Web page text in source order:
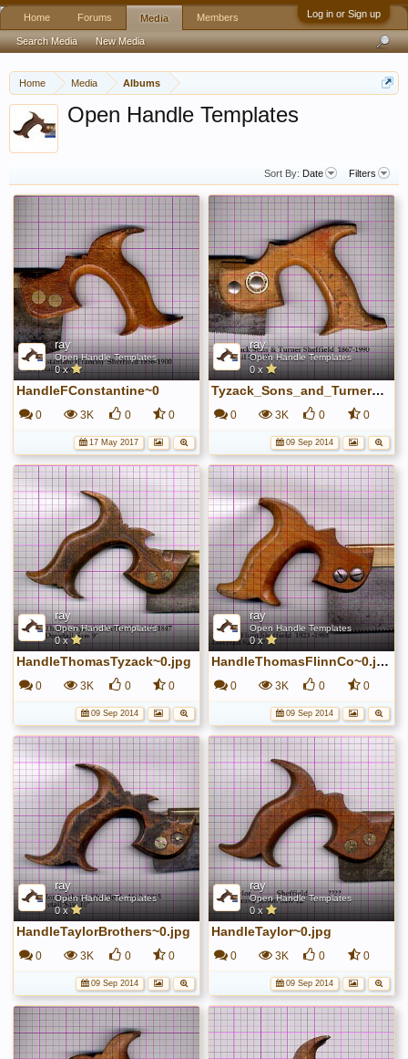
Log in or Sign up
Home Media Albums
Open Handle Templates
Sort By: Date Filters
ray
Open Handle Templates
0 x
HandleFConstantine~0
0 3K 0 0
17 May 2017
ray
Open Handle Templates
0 x
Tyzack_Sons_and_Turner_15B~1.jpg
0 3K 0 0
09 Sep 2014
ray
Open Handle Templates
0 x
HandleThomasTyzack~0.jpg
0 3K 0 0
09 Sep 2014
ray
Open Handle Templates
0 x
HandleThomasFlinnCo~0.jpg
0 3K 0 0
09 Sep 2014
ray
Open Handle Templates
0 x
HandleTaylorBrothers~0.jpg
0 3K 0 0
09 Sep 2014
ray
Open Handle Templates
0 x
HandleTaylor~0.jpg
0 3K 0 0
09 Sep 2014
Home Forums Media
Search Media New Media
Members